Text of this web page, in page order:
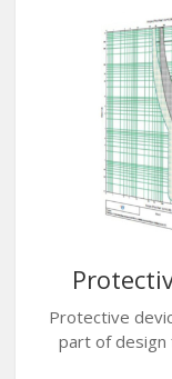
Protective
part of design